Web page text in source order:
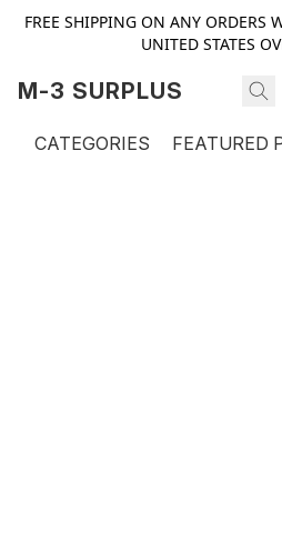
FREE SHIPPING ON ANY ORDERS
UNITED STATES
M-3 SURPLUS
CATEGORIES FEATURED